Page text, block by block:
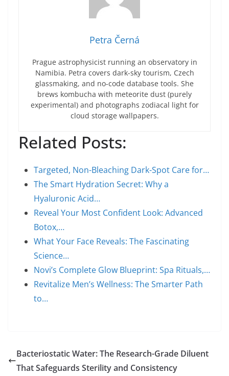
Petra Černá
Prague astrophysicist running an observatory in
Namibia. Petra covers dark-sky tourism, Czech
glassmaking, and no-code database tools. She
brews kombucha with meteorite dust (purely
experimental) and photographs zodiacal light for
cloud storage wallpapers.
Related Posts:
Targeted, Non-Bleaching Dark-Spot Care for…
The Smart Hydration Secret: Why a
Hyaluronic Acid…
Reveal Your Most Confident Look: Advanced
Botox,…
What Your Face Reveals: The Fascinating
Science…
Novi’s Complete Glow Blueprint: Spa Rituals,…
Revitalize Men’s Wellness: The Smarter Path
to…
Bacteriostatic Water: The Research-Grade Diluent
That Safeguards Sterility and Consistency